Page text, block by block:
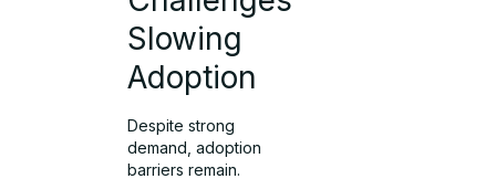
Slowing
Adoption
Despite strong
demand, adoption
barriers remain.